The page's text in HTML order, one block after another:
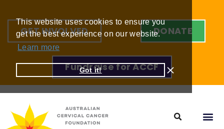
This website uses cookies to ensure you
get the best experience on our website.
Learn more
Got it!
GET INVOLVED DONATE
Fundraise for ACCF